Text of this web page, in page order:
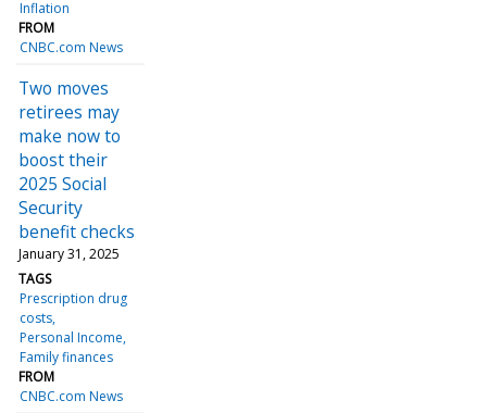
Inflation
FROM
CNBC.com News
Two moves
retirees may
make now to
boost their
2025 Social
Security
benefit checks
January 31, 2025
TAGS
Prescription drug
costs
Personal Income
Family finances
FROM
CNBC.com News